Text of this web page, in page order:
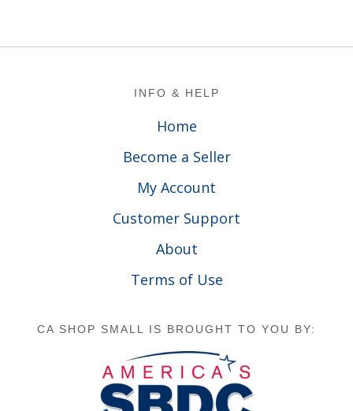
INFO & HELP
Home
Become a Seller
My Account
Customer Support
About
Terms of Use
CA SHOP SMALL IS BROUGHT TO YOU BY: